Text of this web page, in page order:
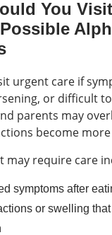
You
urgent care if
or difficult
parents may
become
may require care
symptoms after
or swelling